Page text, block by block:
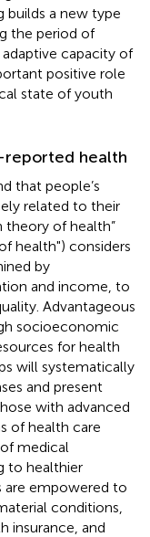
builds a new type
the period of
capacity of
positive role
state of youth
reported health
that people’s
related to their
theory of health”
health") considers
by
and income, to
Advantageous
socioeconomic
for health
will systematically
and present
with advanced
of health care
medical
to healthier
are empowered to
conditions,
insurance, and